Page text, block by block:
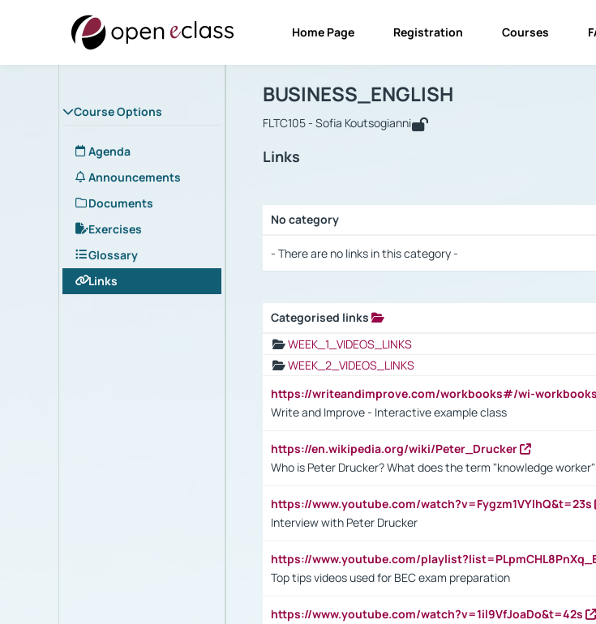
Home Page Registration Courses
Course Options
Agenda
Announcements
Documents
Exercises
Glossary
Links
Course : BUSINESS_ENGLISH
BUSINESS_ENGLISH
FLTC105 - Sofia Koutsogianni
Links
No category
- There are no links in this category -
Categorised links
WEEK_1_VIDEOS_LINKS
WEEK_2_VIDEOS_LINKS
https://writeandimprove.com/workbooks#/wi-
Write and Improve - Interactive example class
https://en.wikipedia.org/wiki/Peter_Drucker
Who is Peter Drucker? What does the term "knowledge
https://www.youtube.com/watch?v=Fygzm1VYlhQ&t=23s
Interview with Peter Drucker
https://www.youtube.com/
Top tips videos used for BEC exam preparation
https://www.youtube.com/watch?v=1il9VfJoaDo&t=42s